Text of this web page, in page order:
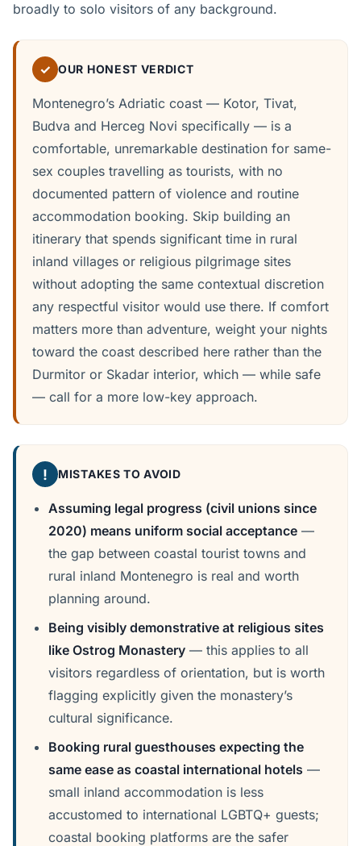
broadly to solo visitors of any background.
✓ OUR HONEST VERDICT
Montenegro’s Adriatic coast — Kotor, Tivat,
Budva and Herceg Novi specifically — is a
comfortable, unremarkable destination for same-
sex couples travelling as tourists, with no
documented pattern of violence and routine
accommodation booking. Skip building an
itinerary that spends significant time in rural
inland villages or religious pilgrimage sites
without adopting the same contextual discretion
any respectful visitor would use there. If comfort
matters more than adventure, weight your nights
toward the coast described here rather than the
Durmitor or Skadar interior, which — while safe
— call for a more low-key approach.
! MISTAKES TO AVOID
Assuming legal progress (civil unions since
2020) means uniform social acceptance —
the gap between coastal tourist towns and
rural inland Montenegro is real and worth
planning around.
Being visibly demonstrative at religious sites
like Ostrog Monastery — this applies to all
visitors regardless of orientation, but is worth
flagging explicitly given the monastery’s
cultural significance.
Booking rural guesthouses expecting the
same ease as coastal international hotels —
small inland accommodation is less
accustomed to international LGBTQ+ guests;
coastal booking platforms are the safer